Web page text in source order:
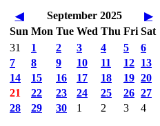
◀ September 2025
▶
Sun Mon Tue Wed Thu Fri Sat
31
1 2 3 4 5
6
7
8 9 10 11 12 13
14
15 16 17 18 19 20
21
22 23 24 25 26 27
28
29 30 1 2 3 4